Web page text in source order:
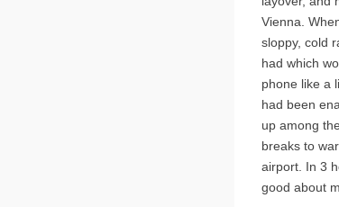
Vienna.
sloppy, cold
had which
phone like a
had been
up among
breaks to
airport. In 3
good about